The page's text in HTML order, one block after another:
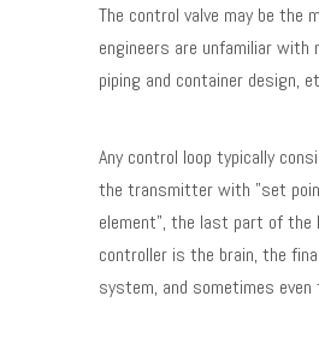
The control valve may be
engineers are unfamiliar with
piping and container design,
Any control loop typically
the transmitter with "set
element", the last part of the
controller is the brain, the
system, and sometimes